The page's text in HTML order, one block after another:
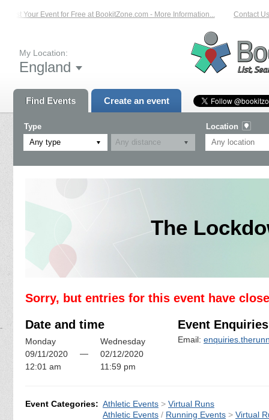
List Your Event for Free at BookitZone.com - More Information... Contact Us
My Location:
England
Find Events Create an event
Type
Any type
Location
The
Sorry, but entries for this event have
Date and time
Monday
09/11/2020
12:01 am
—
Wednesday
02/12/2020
11:59 pm
Event Enquiries
Email:
Event Categories: Athletic Events > Virtual Runs
Athletic Events / Running Events > Virtual